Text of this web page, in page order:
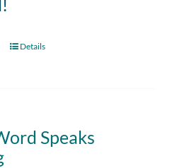
Details
Speaks